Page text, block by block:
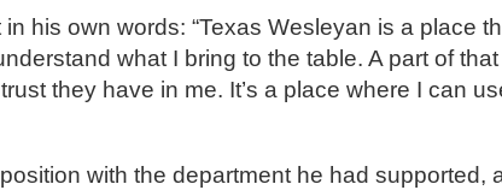
his own words: “Texas Wesleyan is a place
what I bring to the table. A part of
they have in me. It’s a place where I can
with the department he had supported,